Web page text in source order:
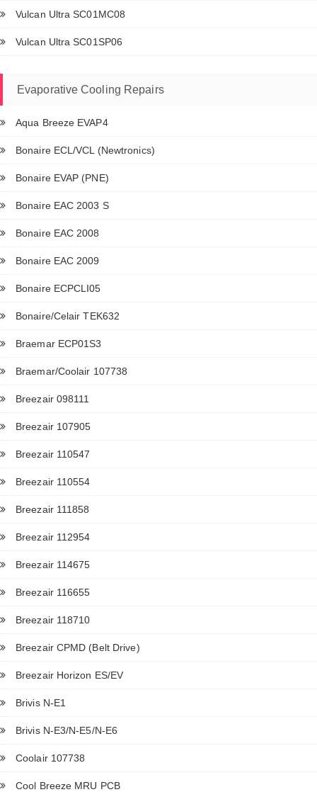
Vulcan Ultra SC01MC08
Vulcan Ultra SC01SP06
Evaporative Cooling Repairs
Aqua Breeze EVAP4
Bonaire ECL/VCL (Newtronics)
Bonaire EVAP (PNE)
Bonaire EAC 2003 S
Bonaire EAC 2008
Bonaire EAC 2009
Bonaire ECPCLI05
Bonaire/Celair TEK632
Braemar ECP01S3
Braemar/Coolair 107738
Breezair 098111
Breezair 107905
Breezair 110547
Breezair 110554
Breezair 111858
Breezair 112954
Breezair 114675
Breezair 116655
Breezair 118710
Breezair CPMD (Belt Drive)
Breezair Horizon ES/EV
Brivis N-E1
Brivis N-E3/N-E5/N-E6
Coolair 107738
Cool Breeze MRU PCB